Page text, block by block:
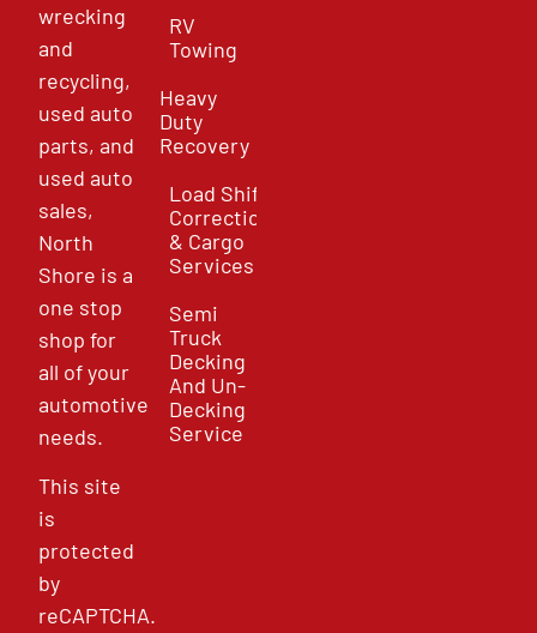
wrecking
and
recycling,
used auto
parts, and
used auto
sales,
North
Shore is a
one stop
shop for
all of your
automotive
needs.
This site
is
protected
by
reCAPTCHA.
RV
Towing
Heavy
Duty
Recovery
Load Shift
Correction
& Cargo
Services
Semi
Truck
Decking
And Un-
Decking
Service